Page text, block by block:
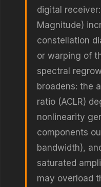
digital
Magnitude)
constellation
or warping of
spectral
broadens: the
ratio (ACLR)
nonlinearity
components
bandwidth),
saturated
may overload